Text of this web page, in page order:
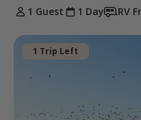
1 Guest
1 Day RV
1 Trip Left